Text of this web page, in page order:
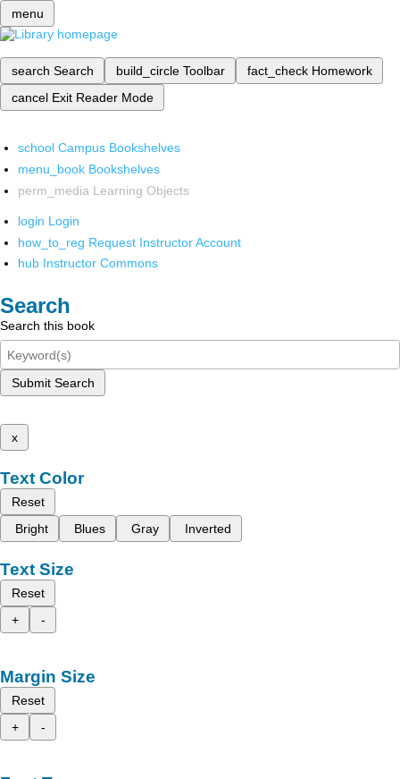
menu
search Search build_circle Toolbar fact_check Homework
cancel Exit Reader Mode
school Campus Bookshelves
menu_book Bookshelves
perm_media Learning Objects
login Login
how_to_reg Request Instructor Account
hub Instructor Commons
Search
Search this book
Submit Search
x
Text Color
Reset
Bright
Blues Gray Inverted
Text Size
Reset
+
-
Margin Size
Reset
+
-